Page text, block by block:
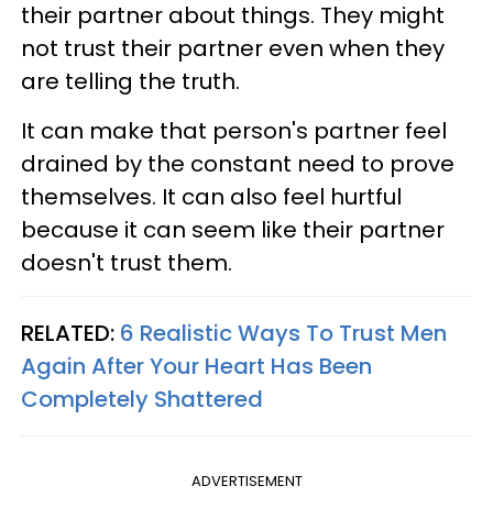
their partner about things. They might
not trust their partner even when they
are telling the truth.
It can make that person's partner feel
drained by the constant need to prove
themselves. It can also feel hurtful
because it can seem like their partner
doesn't trust them.
RELATED: 6 Realistic Ways To Trust Men
Again After Your Heart Has Been
Completely Shattered
ADVERTISEMENT